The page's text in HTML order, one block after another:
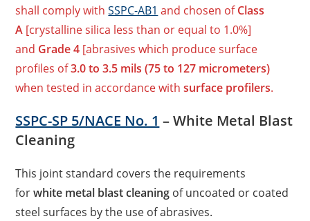
shall comply withSSPC-AB1 and chosen ofClass
A [crystalline silica less than or equal to 1.0%]
and Grade 4 [abrasives which produce surface
profiles of3.0 to 3.5 mils (75 to 127 micrometers)
when tested in accordance withsurface profilers.
SSPC-SP 5/NACE No. 1 – White Metal Blast
Cleaning
This joint standard covers the requirements
forwhite metal blast cleaning of uncoated or coated
steel surfaces by the use of abrasives.